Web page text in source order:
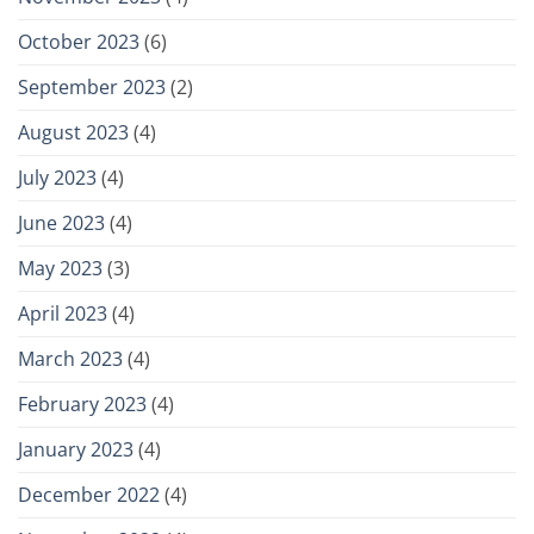
October 2023(6)
September 2023(2)
August 2023(4)
July 2023(4)
June 2023(4)
May 2023(3)
April 2023(4)
March 2023(4)
February 2023(4)
January 2023(4)
December 2022(4)